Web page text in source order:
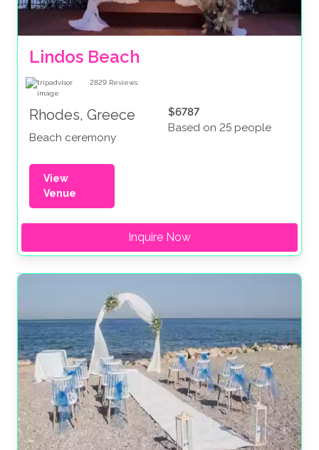
Lindos Beach
2829 Reviews
Rhodes, Greece
Beach ceremony
$6787
Based on 25 people
View
Venue
Inquire Now